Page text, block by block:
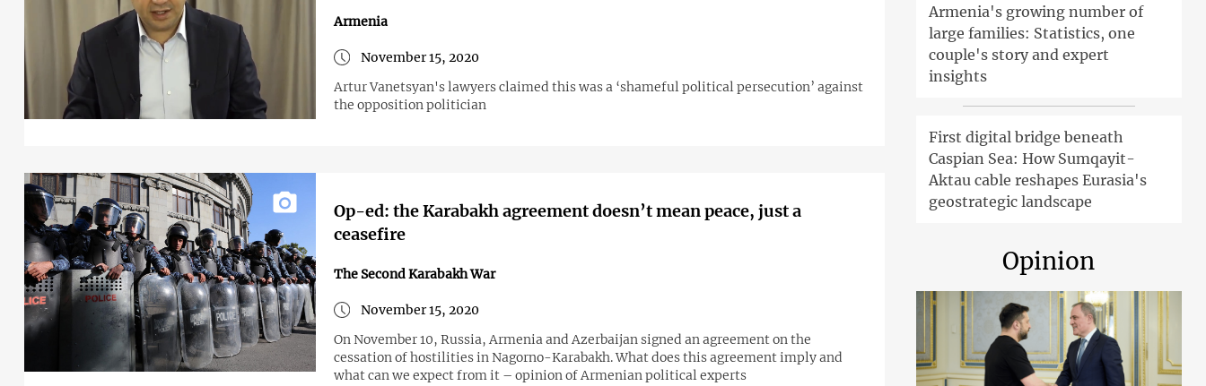
Armenia
November 15, 2020
Artur Vanetsyan's lawyers claimed this was a ‘shameful political persecution’ against
the opposition politician
Op-ed: the Karabakh agreement doesn’t mean peace, just a
ceasefire
The Second Karabakh War
November 15, 2020
On November 10, Russia, Armenia and Azerbaijan signed an agreement on the
cessation of hostilities in Nagorno-Karabakh. What does this agreement imply and
what can we expect from it – opinion of Armenian political experts
Armenia's growing number of
large families: Statistics, one
couple's story and expert
insights
First digital bridge beneath
Caspian Sea: How Sumqayit-
Aktau cable reshapes Eurasia's
geostrategic landscape
Opinion